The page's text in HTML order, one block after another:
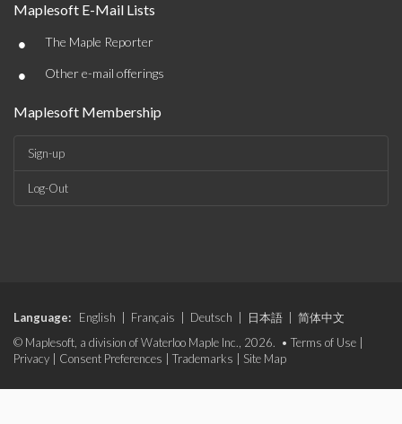
Maplesoft E-Mail Lists
• The Maple Reporter
• Other e-mail offerings
Maplesoft Membership
Sign-up
Log-Out
Language: English Français Deutsch 日本語
简体中文
© Maplesoft, a division of Waterloo Maple Inc., 2026. • Terms of Use
Privacy
Consent Preferences Trademarks Site Map